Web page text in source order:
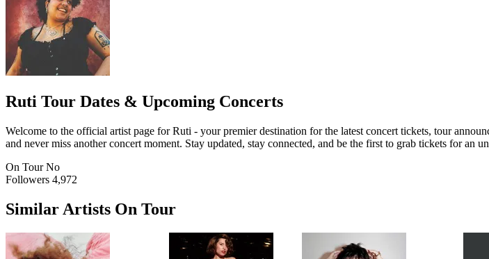
Ruti Tour Dates & Upcoming Concerts
Welcome to the official artist page for Ruti - your premier destination for the latest concert tickets, tour
and never miss another concert moment. Stay updated, stay connected, and be the first to grab tickets for an
On Tour No
Followers 4,972
Similar Artists On Tour